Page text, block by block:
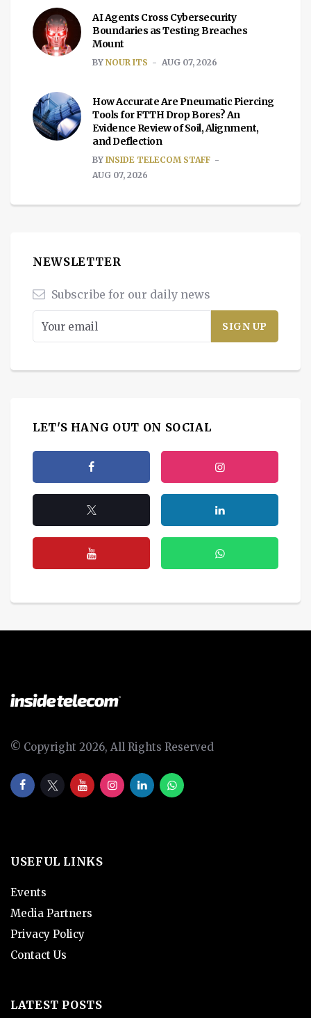
AI Agents Cross Cybersecurity
Boundaries as Testing Breaches
Mount
BY NOUR ITS AUG 07, 2026
How Accurate Are Pneumatic Piercing
Tools for FTTH Drop Bores? An
Evidence Review of Soil, Alignment,
and Deflection
BY INSIDE TELECOM STAFF
AUG 07, 2026
NEWSLETTER
Subscribe for our daily news
LET'S HANG OUT ON SOCIAL
© Copyright 2026, All Rights Reserved
USEFUL LINKS
Events
Media Partners
Privacy Policy
Contact Us
LATEST POSTS